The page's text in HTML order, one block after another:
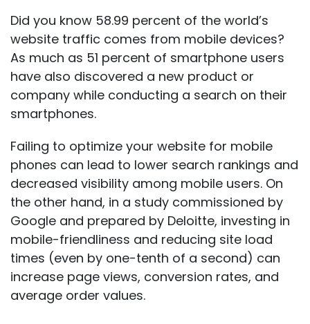
Did you know 58.99 percent of the world’s
website traffic comes from mobile devices?
As much as 51 percent of smartphone users
have also discovered a new product or
company while conducting a search on their
smartphones.
Failing to optimize your website for mobile
phones can lead to lower search rankings and
decreased visibility among mobile users. On
the other hand, in a study commissioned by
Google and prepared by Deloitte, investing in
mobile-friendliness and reducing site load
times (even by one-tenth of a second) can
increase page views, conversion rates, and
average order values.